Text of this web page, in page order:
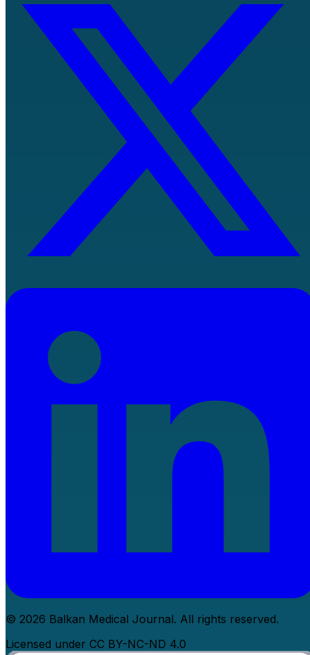
© 2026 Balkan Medical Journal. All rights reserved.
Licensed under CC BY-NC-ND 4.0